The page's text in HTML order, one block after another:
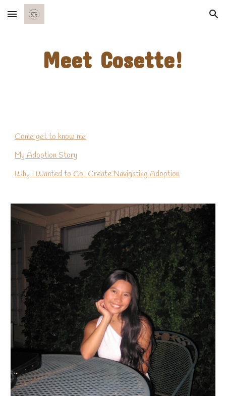
Skip to main content Skip to navigation
Meet Cosette!
Come get to know me
My Adoption Story
Why I Wanted to Co-Create Navigating Adoption